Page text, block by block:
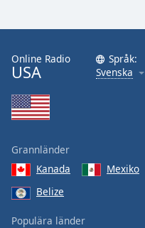
Online Radio
USA
Språk:
Svenska
Grannländer
Kanada
Mexiko
Belize
Populära länder